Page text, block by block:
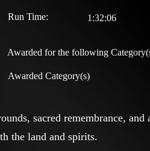
Run Time: 1:32:06
Awarded for the following
Awarded Category(s)
sacred remembrance, and
the land and spirits.